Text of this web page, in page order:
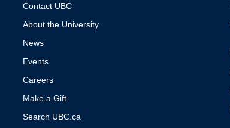
Contact UBC
About the University
News
Events
Careers
Make a Gift
Search UBC.ca